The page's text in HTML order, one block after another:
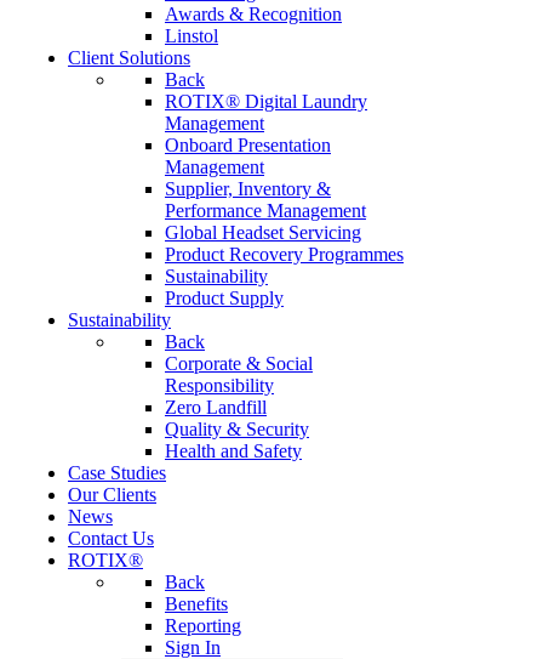
Awards & Recognition
Linstol
Client Solutions
Back
ROTIX® Digital Laundry
Management
Onboard Presentation
Management
Supplier, Inventory &
Performance Management
Global Headset Servicing
Product Recovery Programmes
Sustainability
Product Supply
Sustainability
Back
Corporate & Social
Responsibility
Zero Landfill
Quality & Security
Health and Safety
Case Studies
Our Clients
News
Contact Us
ROTIX®
Back
Benefits
Reporting
Sign In